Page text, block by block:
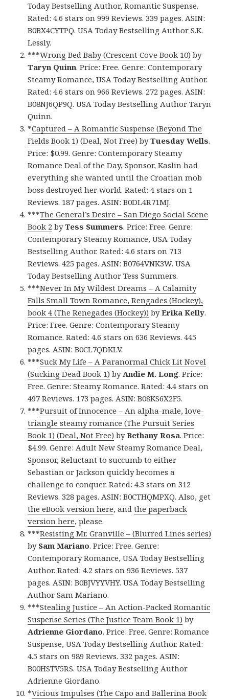
Today Bestselling Author, Romantic Suspense.
Rated: 4.6 stars on 999 Reviews. 339 pages. ASIN:
B0BX4CYTPQ. USA Today Bestselling Author S.K.
Lessly.
***Wrong Bed Baby (Crescent Cove Book 10) by
Taryn Quinn. Price: Free. Genre: Contemporary
Steamy Romance, USA Today Bestselling Author.
Rated: 4.6 stars on 966 Reviews. 272 pages. ASIN:
B08NJ6QP9Q. USA Today Bestselling Author Taryn
Quinn.
*Captured – A Romantic Suspense (Beyond The
Fields Book 1) (Deal, Not Free) byTuesday Wells.
Price: $0.99. Genre: Contemporary Steamy
Romance Deal of the Day, Sponsor, Kaslin had
everything she wanted until the Croatian mob
boss destroyed her world. Rated: 4 stars on 1
Reviews. 187 pages. ASIN: B0DL4R71MJ.
***The General’s Desire – San Diego Social Scene
Book 2 byTess Summers. Price: Free. Genre:
Contemporary Steamy Romance, USA Today
Bestselling Author. Rated: 4.6 stars on 713
Reviews. 425 pages. ASIN: B0764VNK3W. USA
Today Bestselling Author Tess Summers.
***Never In My Wildest Dreams – A Calamity
Falls Small Town Romance, Rengades (Hockey),
book 4 (The Renegades (Hockey)) byErika Kelly.
Price: Free. Genre: Contemporary Steamy
Romance. Rated: 4.6 stars on 636 Reviews. 445
pages. ASIN: B0CL7QDKLV.
***Suck My Life – A Paranormal Chick Lit Novel
(Sucking Dead Book 1) byAndie M. Long. Price:
Free. Genre: Steamy Romance. Rated: 4.4 stars on
497 Reviews. 173 pages. ASIN: B08KS6X2F5.
***Pursuit of Innocence – An alpha-male, love-
triangle steamy romance (The Pursuit Series
Book 1) (Deal, Not Free) byBethany Rosa. Price:
$4.99. Genre: Adult New Steamy Romance Deal,
Sponsor, Reluctant to succumb to either
Sebastian or Jackson quickly becomes a
challenge to conquer. Rated: 4.3 stars on 312
Reviews. 328 pages. ASIN: B0CTHQMPXQ. Also, get
the eBook version here, andthe paperback
version here, please.
***Resisting Mr. Granville – (Blurred Lines series)
by Sam Mariano. Price: Free. Genre:
Contemporary Romance, USA Today Bestselling
Author. Rated: 4.2 stars on 936 Reviews. 537
pages. ASIN: B0BJVYYVHY. USA Today Bestselling
Author Sam Mariano.
***Stealing Justice – An Action-Packed Romantic
Suspense Series (The Justice Team Book 1) by
Adrienne Giordano. Price: Free. Genre: Romance
Suspense, USA Today Bestselling Author. Rated:
4.5 stars on 989 Reviews. 332 pages. ASIN:
B00HSTV5RS. USA Today Bestselling Author
Adrienne Giordano.
*Vicious Impulses (The Capo and Ballerina Book